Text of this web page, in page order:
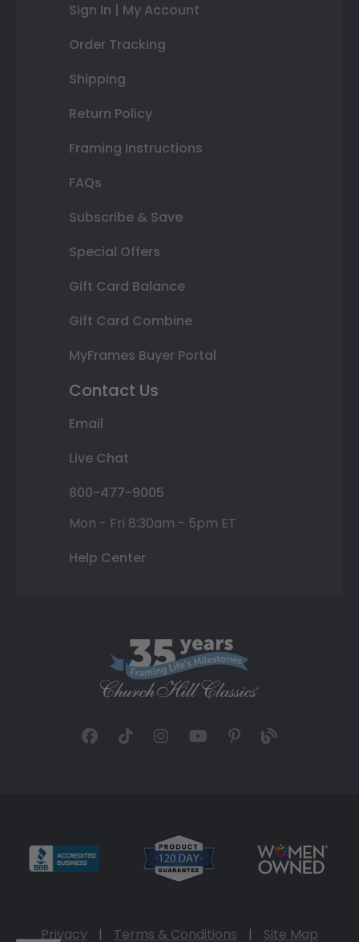
Sign In | My Account
Order Tracking
Shipping
Return Policy
Framing Instructions
FAQs
Subscribe & Save
Special Offers
Gift Card Balance
Gift Card Combine
MyFrames Buyer Portal
Contact Us
Email
Live Chat
800-477-9005
Mon - Fri 8:30am - 5pm ET
Help Center
Privacy | Terms & Conditions | Site Map